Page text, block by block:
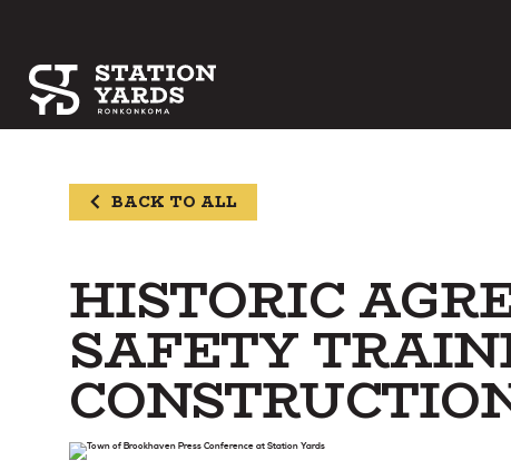
BACK TO ALL
HISTORIC
SAFETY